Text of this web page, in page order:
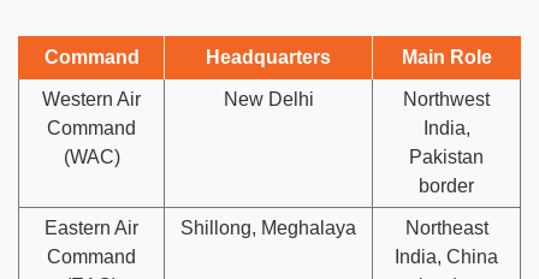
Command Headquarters Main Role
Western Air
Command
(WAC)
New Delhi
Northwest
India,
Pakistan
border
Eastern Air
Command
Shillong, Meghalaya
Northeast
India, China